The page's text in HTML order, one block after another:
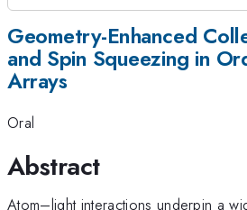
Geometry-Enhanced
and Spin Squeezing in
Arrays
Oral
Abstract
Atom–light interactions underpin a